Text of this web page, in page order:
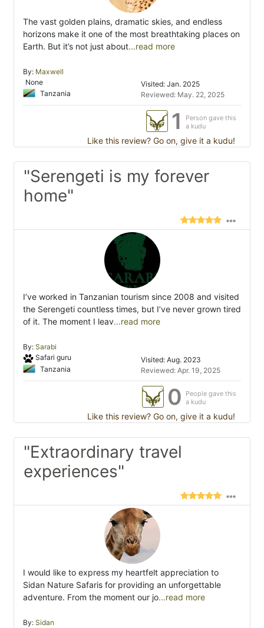
The vast golden plains, dramatic skies, and endless
horizons make it one of the most breathtaking places on
Earth. But it’s not just about...read more
By: Maxwell
None
Tanzania
Visited: Jan. 2025
Reviewed: May. 22, 2025
1
Person gave this
a kudu
Like this review? Go on, give it a kudu!
"Serengeti is my forever
home"
I’ve worked in Tanzanian tourism since 2008 and visited
the Serengeti countless times, but I’ve never grown tired
of it. The moment I leav...read more
By: Sarabi
Safari guru
Tanzania
Visited: Aug. 2023
Reviewed: Apr. 19, 2025
0
People gave this
a kudu
Like this review? Go on, give it a kudu!
"Extraordinary travel
experiences"
I would like to express my heartfelt appreciation to
Sidan Nature Safaris for providing an unforgettable
adventure. From the moment our jo...read more
By: Sidan